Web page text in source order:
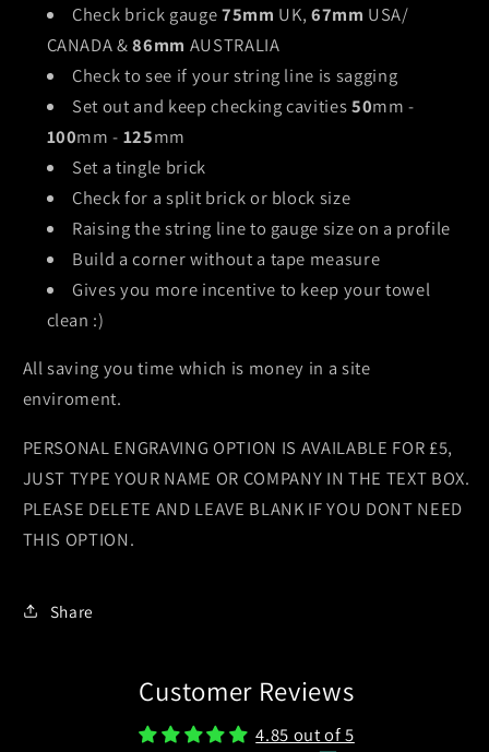
Check brick gauge75mm UK, 67mm USA/
CANADA &86mm AUSTRALIA
Check to see if your string line is sagging
Set out and keep checking cavities50mm -
100mm - 125mm
Set a tingle brick
Check for a split brick or block size
Raising the string line to gauge size on a profile
Build a corner without a tape measure
Gives you more incentive to keep your towel
clean :)
All saving you time which is money in a site
enviroment.
PERSONAL ENGRAVING OPTION IS AVAILABLE FOR £5,
JUST TYPE YOUR NAME OR COMPANY IN THE TEXT BOX.
PLEASE DELETE AND LEAVE BLANK IF YOU DONT NEED
THIS OPTION.
Share
Customer Reviews
4.85 out of 5